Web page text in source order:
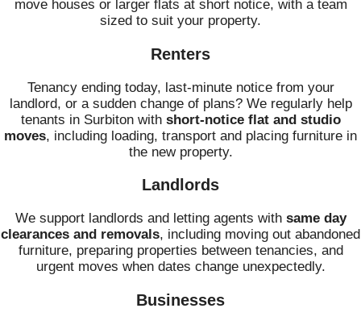
move houses or larger flats at short notice, with a team
sized to suit your property.
Renters
Tenancy ending today, last-minute notice from your
landlord, or a sudden change of plans? We regularly help
tenants in Surbiton with short-notice flat and studio
moves, including loading, transport and placing furniture in
the new property.
Landlords
We support landlords and letting agents with same day
clearances and removals, including moving out abandoned
furniture, preparing properties between tenancies, and
urgent moves when dates change unexpectedly.
Businesses